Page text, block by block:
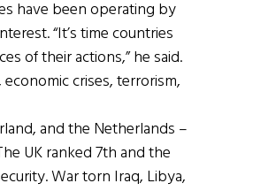
have been operating by
“It’s time countries
of their actions,” he said.
crises, terrorism,
and the Netherlands –
UK ranked 7th and the
War torn Iraq, Libya,